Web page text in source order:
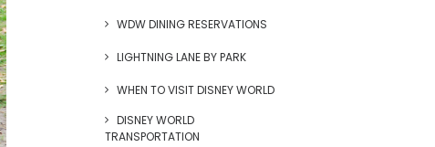
WDW DINING RESERVATIONS
LIGHTNING LANE BY PARK
WHEN TO VISIT DISNEY WORLD
DISNEY WORLD
TRANSPORTATION